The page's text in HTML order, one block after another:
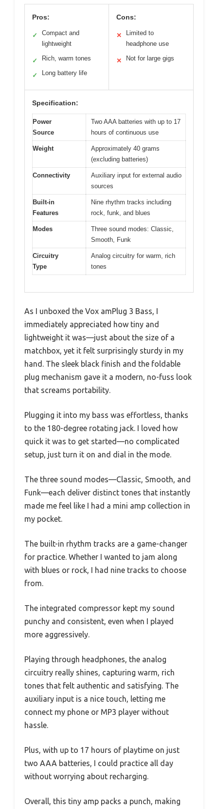
Pros:
✓
Compact and
lightweight
✓ Rich, warm tones
✓ Long battery life
Cons:
✕
Limited to
headphone use
✕ Not for large gigs
Specification:
Power
Source
Two AAA batteries with up to 17
hours of continuous use
Weight
Approximately 40 grams
(excluding batteries)
Connectivity
Auxiliary input for external audio
sources
Built-in
Features
Nine rhythm tracks including
rock, funk, and blues
Modes
Three sound modes: Classic,
Smooth, Funk
Circuitry
Type
Analog circuitry for warm, rich
tones
As I unboxed the Vox amPlug 3 Bass, I
immediately appreciated how tiny and
lightweight it was—just about the size of a
matchbox, yet it felt surprisingly sturdy in my
hand. The sleek black finish and the foldable
plug mechanism gave it a modern, no-fuss look
that screams portability.
Plugging it into my bass was effortless, thanks
to the 180-degree rotating jack. I loved how
quick it was to get started—no complicated
setup, just turn it on and dial in the mode.
The three sound modes—Classic, Smooth, and
Funk—each deliver distinct tones that instantly
made me feel like I had a mini amp collection in
my pocket.
The built-in rhythm tracks are a game-changer
for practice. Whether I wanted to jam along
with blues or rock, I had nine tracks to choose
from.
The integrated compressor kept my sound
punchy and consistent, even when I played
more aggressively.
Playing through headphones, the analog
circuitry really shines, capturing warm, rich
tones that felt authentic and satisfying. The
auxiliary input is a nice touch, letting me
connect my phone or MP3 player without
hassle.
Plus, with up to 17 hours of playtime on just
two AAA batteries, I could practice all day
without worrying about recharging.
Overall, this tiny amp packs a punch, making